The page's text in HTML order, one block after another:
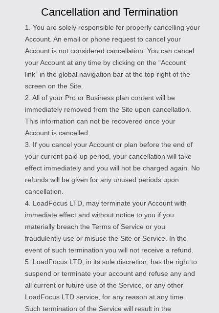
Cancellation and Termination
1. You are solely responsible for properly cancelling your
Account. An email or phone request to cancel your
Account is not considered cancellation. You can cancel
your Account at any time by clicking on the “Account
link” in the global navigation bar at the top-right of the
screen on the Site.
2. All of your Pro or Business plan content will be
immediately removed from the Site upon cancellation.
This information can not be recovered once your
Account is cancelled.
3. If you cancel your Account or plan before the end of
your current paid up period, your cancellation will take
effect immediately and you will not be charged again. No
refunds will be given for any unused periods upon
cancellation.
4. LoadFocus LTD, may terminate your Account with
immediate effect and without notice to you if you
materially breach the Terms of Service or you
fraudulently use or misuse the Site or Service. In the
event of such termination you will not receive a refund.
5. LoadFocus LTD, in its sole discretion, has the right to
suspend or terminate your account and refuse any and
all current or future use of the Service, or any other
LoadFocus LTD service, for any reason at any time.
Such termination of the Service will result in the